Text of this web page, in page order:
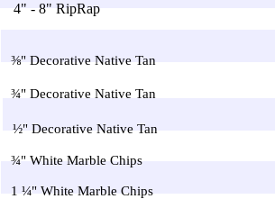
⅜" Decorative Native Tan
¾" Decorative Native Tan
¾" White Marble Chips
1 ¼" White Marble Chips
½" Decorative Native Tan
4" - 8" RipRap